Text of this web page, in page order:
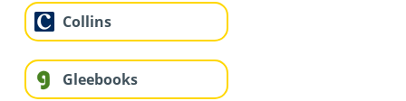
Collins
Gleebooks